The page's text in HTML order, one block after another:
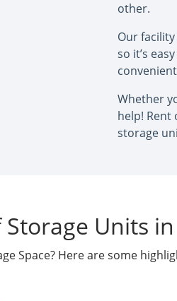
other.
Our
so it’s
Whether
help! Rent
storage
Storage Units
Space? Here are some